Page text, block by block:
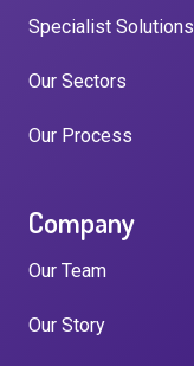
Specialist Solutions
Our Sectors
Our Process
Company
Our Team
Our Story